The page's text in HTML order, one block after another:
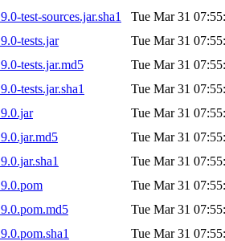
test-sources.jar.sha1
Tue Mar 31
tests.jar
Tue Mar 31
tests.jar.md5
Tue Mar 31
tests.jar.sha1
Tue Mar 31
Tue Mar 31
Tue Mar 31
Tue Mar 31
Tue Mar 31
Tue Mar 31
Tue Mar 31